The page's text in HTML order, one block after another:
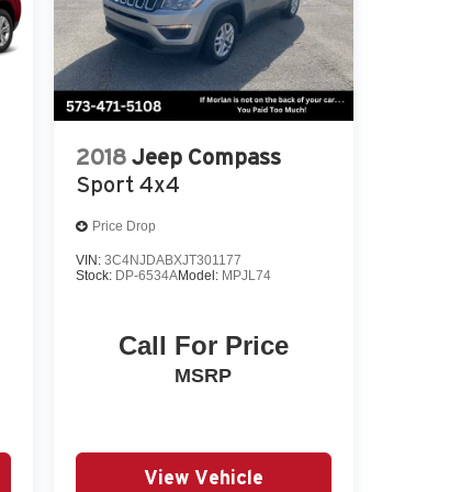
2018 Jeep Compass
Sport 4x4
Price Drop
VIN: 3C4NJDABXJT301177
Stock: DP-6534AModel: MPJL74
Call For Price
MSRP
View Vehicle